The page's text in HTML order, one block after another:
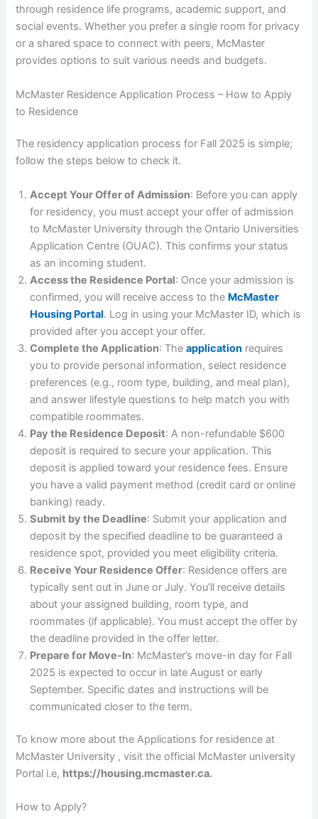
through residence life programs, academic support, and
social events. Whether you prefer a single room for privacy
or a shared space to connect with peers, McMaster
provides options to suit various needs and budgets.
McMaster Residence Application Process – How to Apply
to Residence
The residency application process for Fall 2025 is simple;
follow the steps below to check it.
Accept Your Offer of Admission: Before you can apply
for residency, you must accept your offer of admission
to McMaster University through the Ontario Universities
Application Centre (OUAC). This confirms your status
as an incoming student.
Access the Residence Portal: Once your admission is
confirmed, you will receive access to the McMaster
Housing Portal. Log in using your McMaster ID, which is
provided after you accept your offer.
Complete the Application: Theapplication requires
you to provide personal information, select residence
preferences (e.g., room type, building, and meal plan),
and answer lifestyle questions to help match you with
compatible roommates.
Pay the Residence Deposit: A non-refundable $600
deposit is required to secure your application. This
deposit is applied toward your residence fees. Ensure
you have a valid payment method (credit card or online
banking) ready.
Submit by the Deadline: Submit your application and
deposit by the specified deadline to be guaranteed a
residence spot, provided you meet eligibility criteria.
Receive Your Residence Offer: Residence offers are
typically sent out in June or July. You’ll receive details
about your assigned building, room type, and
roommates (if applicable). You must accept the offer by
the deadline provided in the offer letter.
Prepare for Move-In: McMaster’s move-in day for Fall
2025 is expected to occur in late August or early
September. Specific dates and instructions will be
communicated closer to the term.
To know more about the Applications for residence at
McMaster University , visit the official McMaster university
Portal i.e, https://housing.mcmaster.ca.
How to Apply?